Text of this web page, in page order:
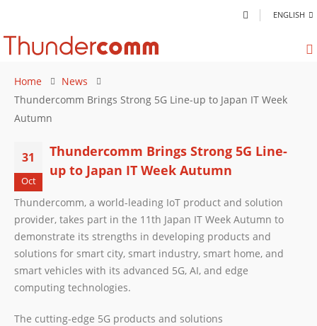
ENGLISH
Home
News
Thundercomm Brings Strong 5G Line-up to Japan IT Week
Autumn
31
Oct
Thundercomm Brings Strong 5G Line-
up to Japan IT Week Autumn
Thundercomm, a world-leading IoT product and solution
provider, takes part in the 11th Japan IT Week Autumn to
demonstrate its strengths in developing products and
solutions for smart city, smart industry, smart home, and
smart vehicles with its advanced 5G, AI, and edge
computing technologies.
The cutting-edge 5G products and solutions